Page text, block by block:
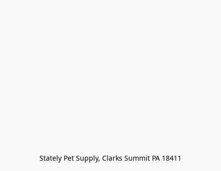
Stately Pet Supply, Clarks Summit PA 18411